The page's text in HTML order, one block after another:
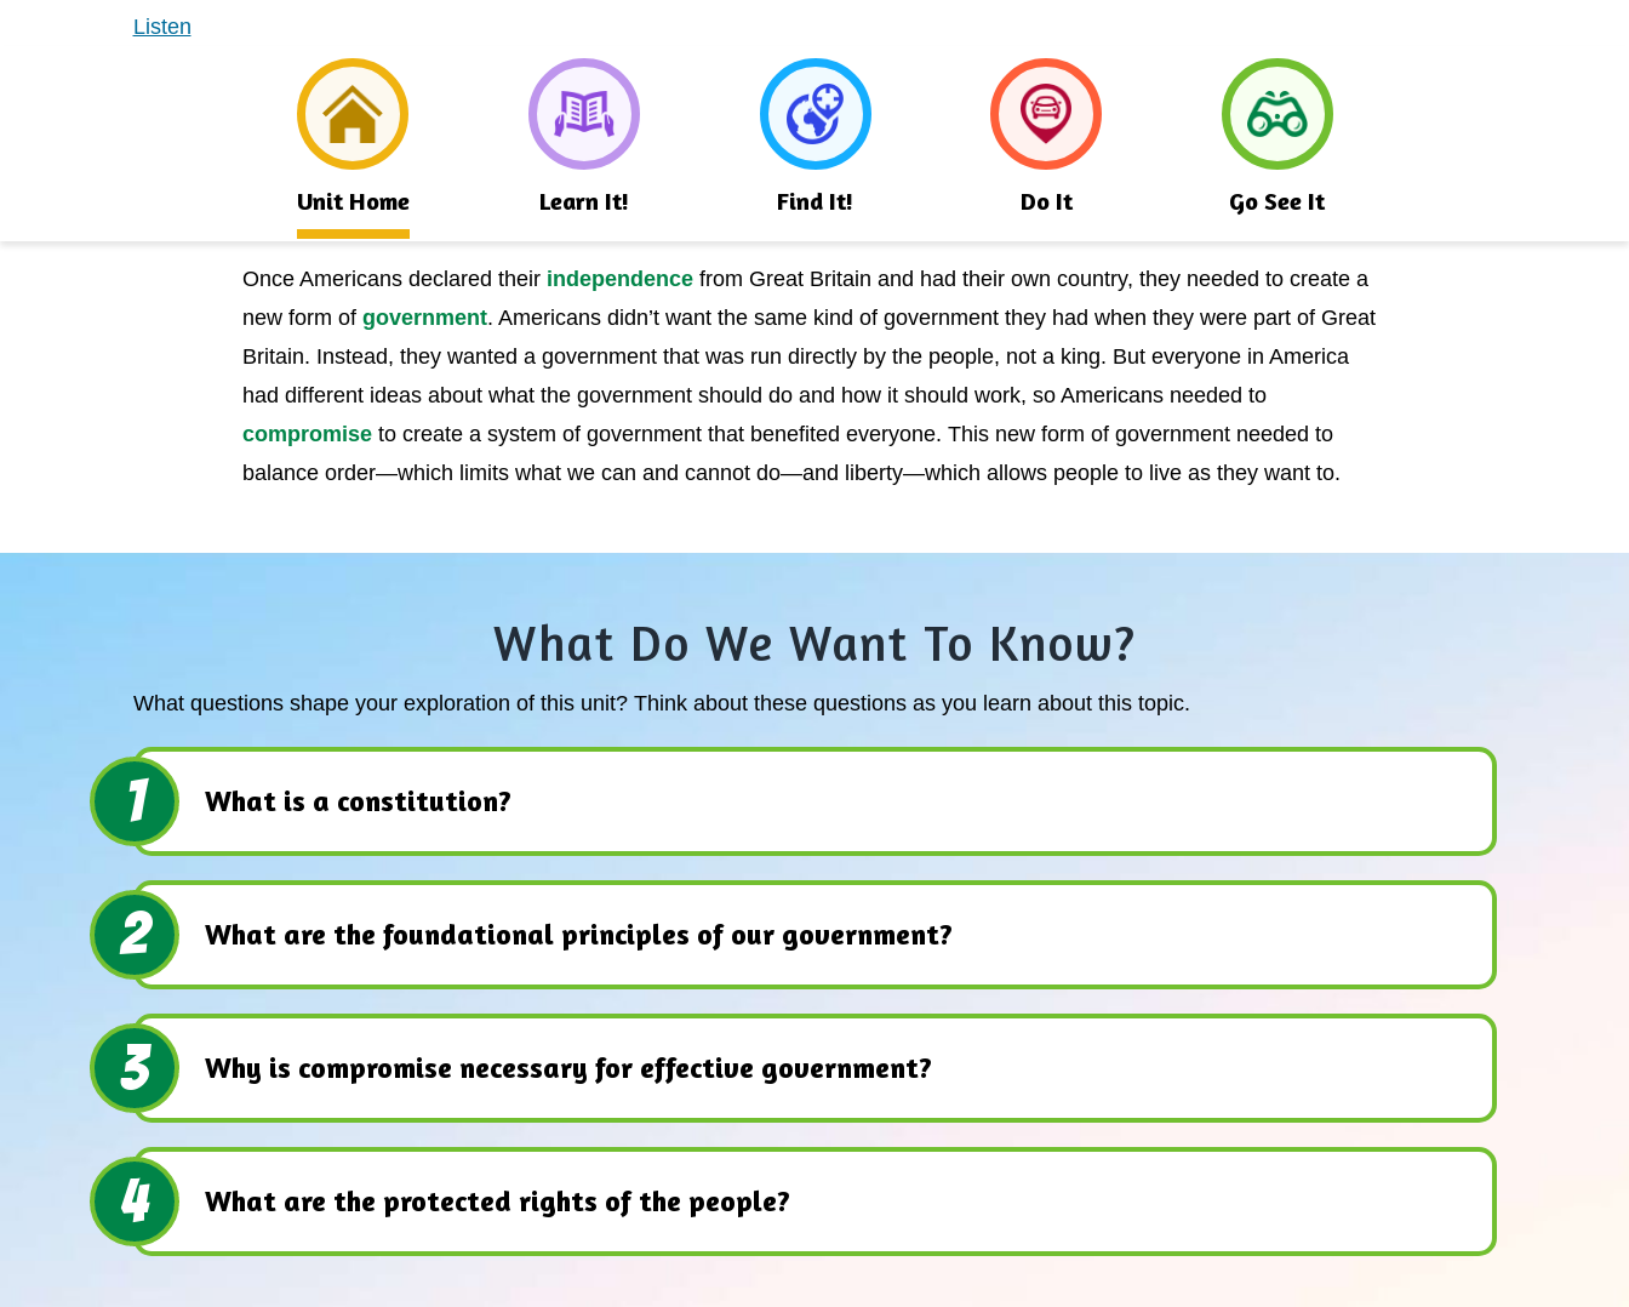
Listen
Unit Home Learn It! Find It! Do It Go See It
Once Americans declared their independencefrom Great Britain and had their own country, they needed to create a
new form of government. Americans didn’t want the same kind of government they had when they were part of Great
Britain. Instead, they wanted a government that was run directly by the people, not a king. But everyone in America
had different ideas about what the government should do and how it should work, so Americans needed to
compromiseto create a system of government that benefited everyone. This new form of government needed to
balance order—which limits what we can and cannot do—and liberty—which allows people to live as they want to.
What Do We Want To Know?
What questions shape your exploration of this unit? Think about these questions as you learn about this topic.
1 What is a constitution?
2 What are the foundational principles of our government?
3 Why is compromise necessary for effective government?
4 What are the protected rights of the people?